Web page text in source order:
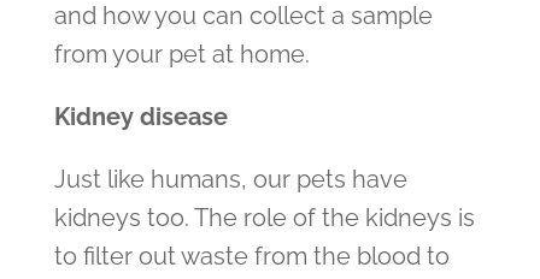
and how you can collect a sample
from your pet at home.
Kidney disease
Just like humans, our pets have
kidneys too. The role of the kidneys is
to filter out waste from the blood to